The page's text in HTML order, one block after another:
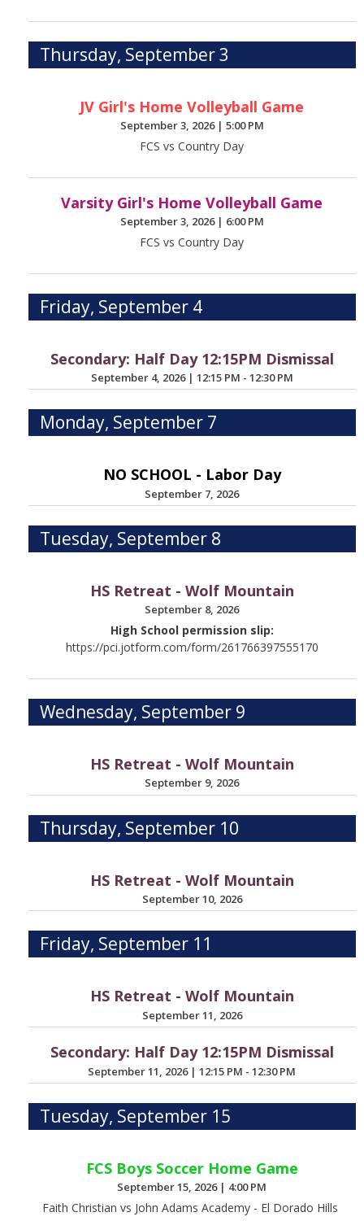
Thursday, September 3
JV Girl's Home Volleyball Game
September 3, 2026 | 5:00 PM
FCS vs Country Day
Varsity Girl's Home Volleyball Game
September 3, 2026 | 6:00 PM
FCS vs Country Day
Friday, September 4
Secondary: Half Day 12:15PM Dismissal
September 4, 2026 | 12:15 PM - 12:30 PM
Monday, September 7
NO SCHOOL - Labor Day
September 7, 2026
Tuesday, September 8
HS Retreat - Wolf Mountain
September 8, 2026
High School permission slip:
https://pci.jotform.com/form/261766397555170
Wednesday, September 9
HS Retreat - Wolf Mountain
September 9, 2026
Thursday, September 10
HS Retreat - Wolf Mountain
September 10, 2026
Friday, September 11
HS Retreat - Wolf Mountain
September 11, 2026
Secondary: Half Day 12:15PM Dismissal
September 11, 2026 |12:15 PM - 12:30 PM
Tuesday, September 15
FCS Boys Soccer Home Game
September 15, 2026 | 4:00 PM
Faith Christian vs John Adams Academy - El Dorado Hills